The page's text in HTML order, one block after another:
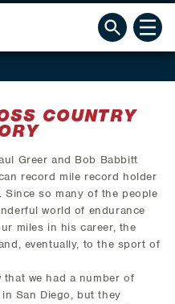
COUNTRY
Greer and Bob Babbitt
record mile record holder
Since so many of the people
world of endurance
miles in his career, the
eventually, to the sport of
that we had a number of
San Diego, but they